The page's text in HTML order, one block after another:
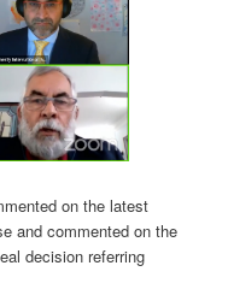
on the latest
and commented on the
decision referring